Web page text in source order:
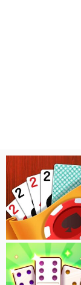
Solitaire:Tavern